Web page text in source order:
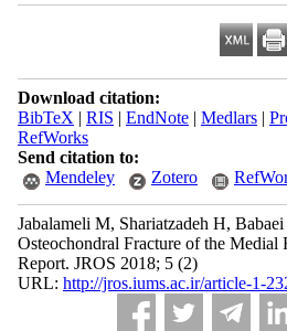
Download citation:
BibTeX | RIS | EndNote| Medlars|
RefWorks
Send citation to:
Mendeley
Zotero
Jabalameli M, Shariatzadeh H,
Osteochondral Fracture of the Medial
Report. JROS 2018; 5 (2)
URL: http://jros.iums.ac.ir/article-1-